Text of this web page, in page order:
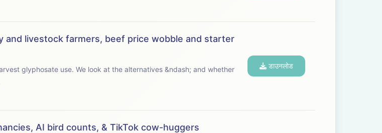
and livestock farmers, beef price wobble and starter
glyphosate use. We look at the alternatives &ndash; and whether
डाउनलोड
AI bird counts, & TikTok cow-huggers